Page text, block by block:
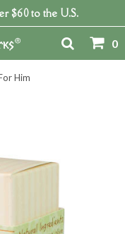
$60 to the U.S.
0
Him